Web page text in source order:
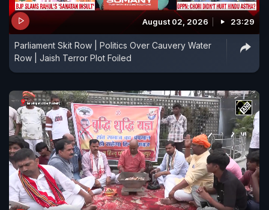
August 02, 2026 23:29
Parliament Skit Row | Politics Over Cauvery Water
Row | Jaish Terror Plot Foiled